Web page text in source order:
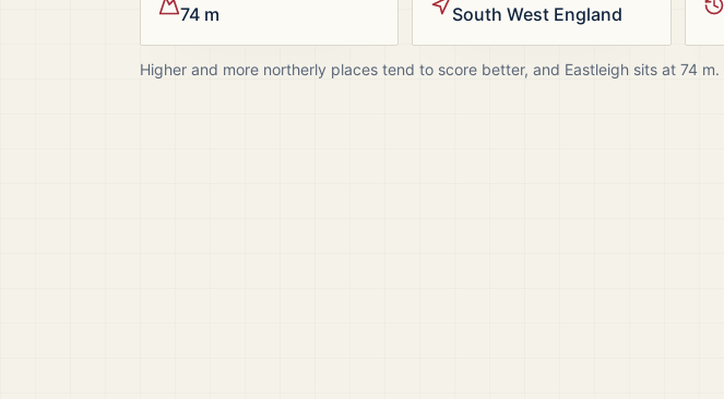
74 m South West England
Higher and more northerly places tend to score better, and Eastleigh sits at 74 m.